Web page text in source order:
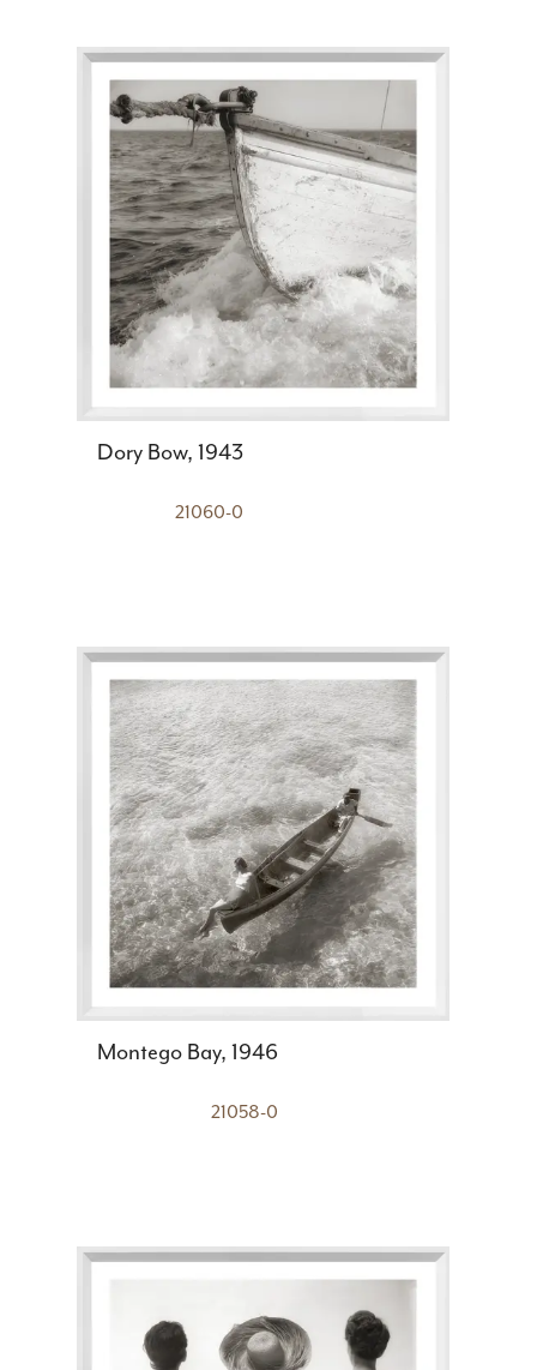
Dory Bow, 1943
21060-0
Montego Bay, 1946
21058-0